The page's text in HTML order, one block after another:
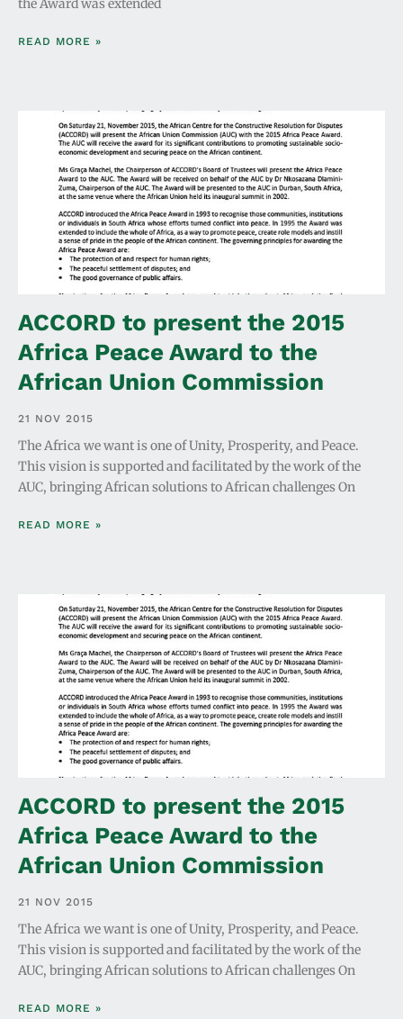
the Award was extended
READ MORE »
ACCORD to present the 2015
Africa Peace Award to the
African Union Commission
21 NOV 2015
The Africa we want is one of Unity, Prosperity, and Peace.
This vision is supported and facilitated by the work of the
AUC, bringing African solutions to African challenges On
READ MORE »
ACCORD to present the 2015
Africa Peace Award to the
African Union Commission
21 NOV 2015
The Africa we want is one of Unity, Prosperity, and Peace.
This vision is supported and facilitated by the work of the
AUC, bringing African solutions to African challenges On
READ MORE »